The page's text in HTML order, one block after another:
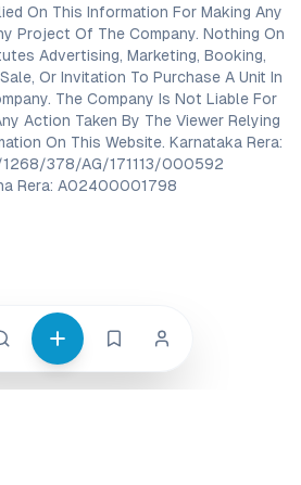
On This Information For Making Any
Project Of The Company. Nothing On
Advertising, Marketing, Booking,
Or Invitation To Purchase A Unit In
The Company Is Not Liable For
Action Taken By The Viewer Relying
On This Website. Karnataka Rera:
1268/378/AG/171113/000592
Rera: A02400001798